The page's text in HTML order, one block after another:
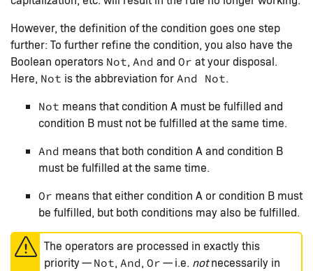
However, the definition of the condition goes one step
further: To further refine the condition, you also have the
Boolean operators Not, And and Or at your disposal.
Here, Not is the abbreviation for And Not.
Not means that condition A must be fulfilled and
condition B must not be fulfilled at the same time.
And means that both condition A and condition B
must be fulfilled at the same time.
Or means that either condition A or condition B must
be fulfilled, but both conditions may also be fulfilled.
The operators are processed in exactly this
priority — Not, And, Or — i.e. notnecessarily in